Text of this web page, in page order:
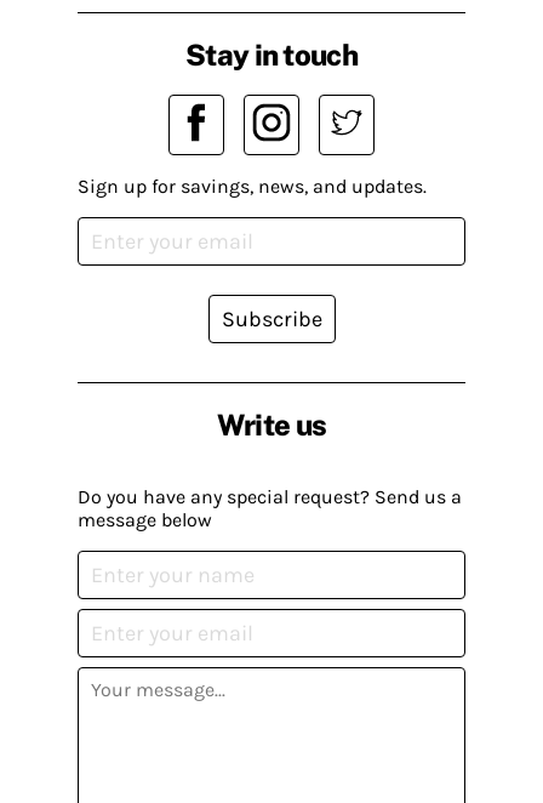
Write us
Do you have any special request? Send us a
message below
Stay in touch
Sign up for savings, news, and updates.
Subscribe